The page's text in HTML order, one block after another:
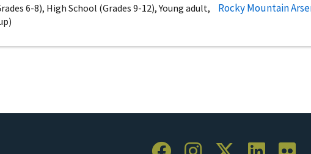
6-8), High School (Grades 9-12), Young adult,
Rocky Mountain